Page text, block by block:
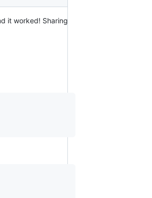
it worked! Sharing